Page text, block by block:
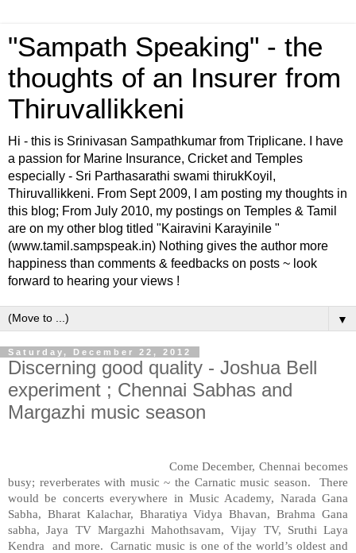
"Sampath Speaking" - the
thoughts of an Insurer from
Thiruvallikkeni
Hi - this is Srinivasan Sampathkumar from Triplicane. I have
a passion for Marine Insurance, Cricket and Temples
especially - Sri Parthasarathi swami thirukKoyil,
Thiruvallikkeni. From Sept 2009, I am posting my thoughts in
this blog; From July 2010, my postings on Temples & Tamil
are on my other blog titled "Kairavini Karayinile "
(www.tamil.sampspeak.in) Nothing gives the author more
happiness than comments & feedbacks on posts ~ look
forward to hearing your views !
▼
Saturday, December 22, 2012
Discerning good quality - Joshua Bell
experiment ; Chennai Sabhas and
Margazhi music season
Come December, Chennai becomes
busy; reverberates with music ~ the Carnatic music season.
There
would be concerts everywhere in Music Academy, Narada Gana
Sabha, Bharat Kalachar, Bharatiya Vidya Bhavan, Brahma Gana
sabha, Jaya TV Margazhi Mahothsavam, Vijay TV, Sruthi Laya
Kendra
and more.
Carnatic music is one of the world’s oldest and